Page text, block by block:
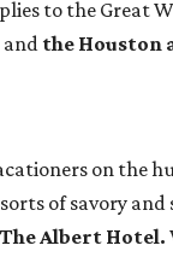
to the Great
and the Houston
on the
of savory and
The Albert Hotel.